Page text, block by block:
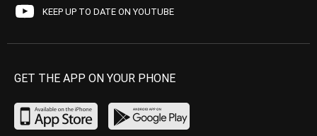
KEEP UP TO DATE ON YOUTUBE
GET THE APP ON YOUR PHONE